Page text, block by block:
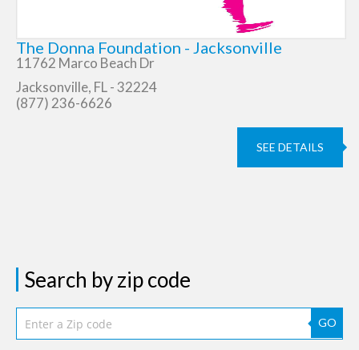
The Donna Foundation - Jacksonville
11762 Marco Beach Dr
Jacksonville, FL - 32224
(877) 236-6626
SEE DETAILS
Search by zip code
GO